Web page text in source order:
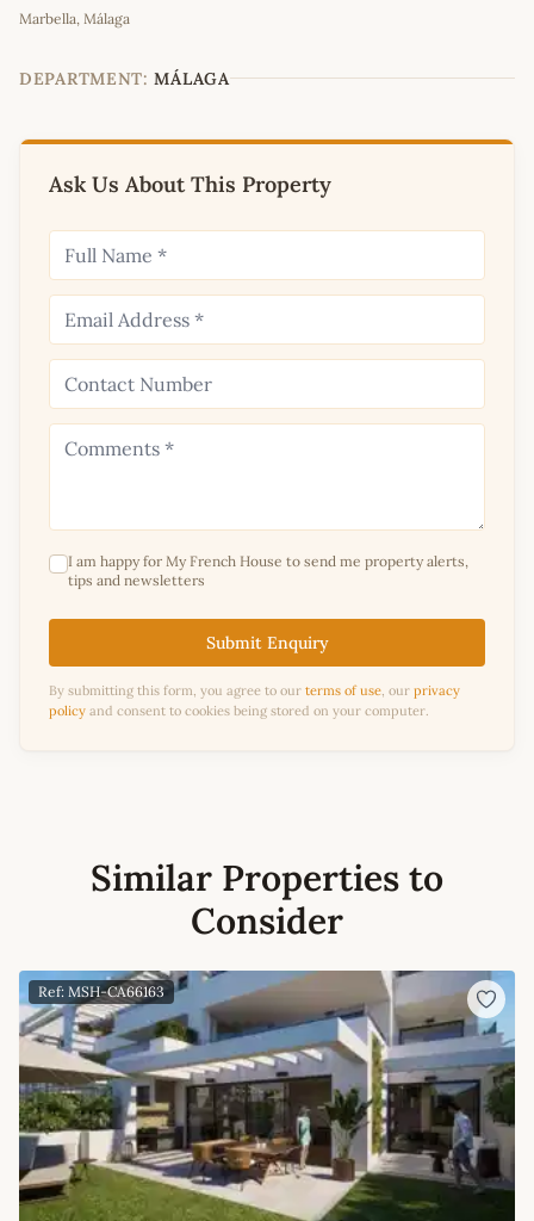
+
−
Marbella, Málaga
DEPARTMENT: MÁLAGA
Ask Us About This Property
I am happy for My French House to send me property alerts,
tips and newsletters
Submit Enquiry
By submitting this form, you agree to our terms of use, our privacy
policy and consent to cookies being stored on your computer.
Similar Properties to
Consider
Ref: MSH-CA66163